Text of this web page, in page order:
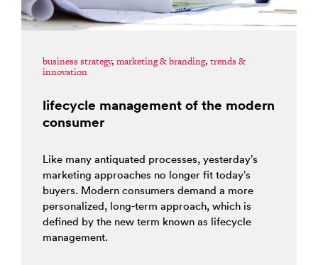
business strategy, marketing & branding, trends &
innovation
lifecycle management of the modern
consumer
Like many antiquated processes, yesterday’s
marketing approaches no longer fit today’s
buyers. Modern consumers demand a more
personalized, long-term approach, which is
defined by the new term known as lifecycle
management.